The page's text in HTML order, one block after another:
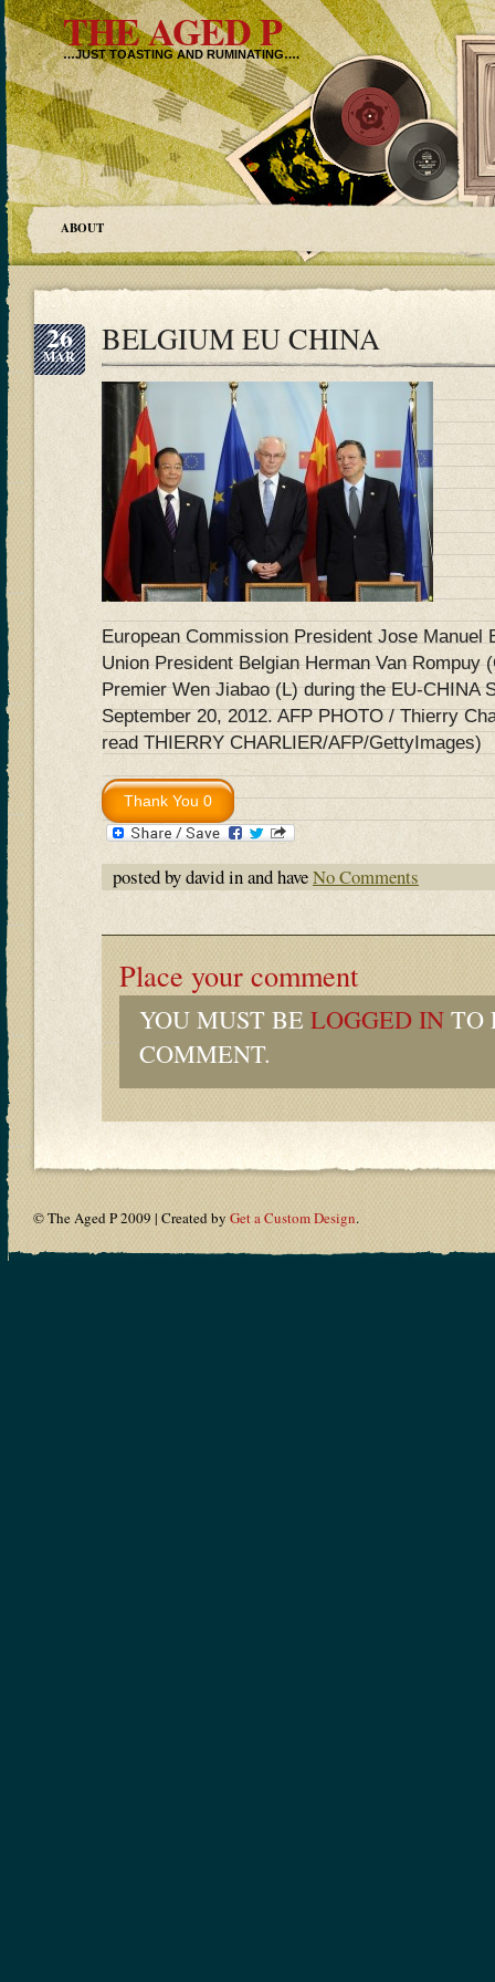
THE AGED P
…JUST TOASTING AND RUMINATING….
ABOUT
26
MAR BELGIUM EU CHINA
European Commission President Jose Manuel
Union President Belgian Herman Van Rompuy
Premier Wen Jiabao (L) during the EU-CHINA
September 20, 2012. AFP PHOTO / Thierry
read THIERRY CHARLIER/AFP/GettyImages)
posted by david in and haveNo Comments
Place your comment
YOU MUST BE LOGGED IN TO
COMMENT.
© The Aged P 2009 | Created by Get a Custom Design.